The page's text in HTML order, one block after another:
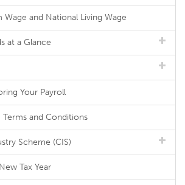
and National Living Wage
at a Glance
Your Payroll
Terms and Conditions
Scheme (CIS)
Tax Year